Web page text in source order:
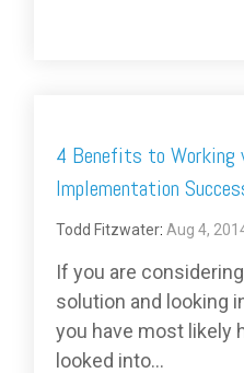
4 Benefits to Working
Implementation
Todd Fitzwater: Aug 4,
If you are
solution and looking
you have most likely
looked into...